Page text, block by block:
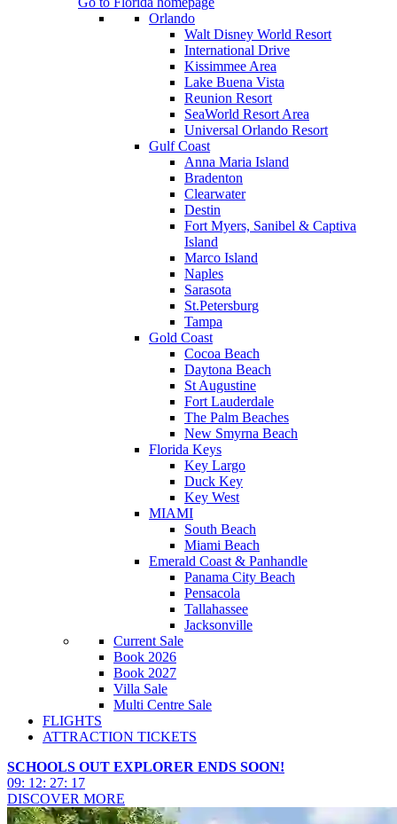
Orlando
Walt Disney World Resort
International Drive
Kissimmee Area
Lake Buena Vista
Reunion Resort
SeaWorld Resort Area
Universal Orlando Resort
Gulf Coast
Anna Maria Island
Bradenton
Clearwater
Destin
Fort Myers, Sanibel & Captiva
Island
Marco Island
Naples
Sarasota
St.Petersburg
Tampa
Gold Coast
Cocoa Beach
Daytona Beach
St Augustine
Fort Lauderdale
The Palm Beaches
New Smyrna Beach
Florida Keys
Key Largo
Duck Key
Key West
MIAMI
South Beach
Miami Beach
Emerald Coast & Panhandle
Panama City Beach
Pensacola
Tallahassee
Jacksonville
Current Sale
Book 2026
Book 2027
Villa Sale
Multi Centre Sale
FLIGHTS
ATTRACTION TICKETS
SCHOOLS OUT EXPLORER ENDS SOON!
09: 12: 27: 15
DISCOVER MORE